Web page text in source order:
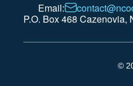
Email:
P.O. Box 468 Cazenovia,
©